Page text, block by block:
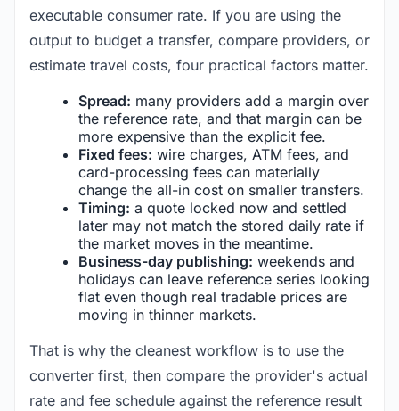
executable consumer rate. If you are using the
output to budget a transfer, compare providers, or
estimate travel costs, four practical factors matter.
Spread: many providers add a margin over
the reference rate, and that margin can be
more expensive than the explicit fee.
Fixed fees: wire charges, ATM fees, and
card-processing fees can materially
change the all-in cost on smaller transfers.
Timing: a quote locked now and settled
later may not match the stored daily rate if
the market moves in the meantime.
Business-day publishing: weekends and
holidays can leave reference series looking
flat even though real tradable prices are
moving in thinner markets.
That is why the cleanest workflow is to use the
converter first, then compare the provider's actual
rate and fee schedule against the reference result